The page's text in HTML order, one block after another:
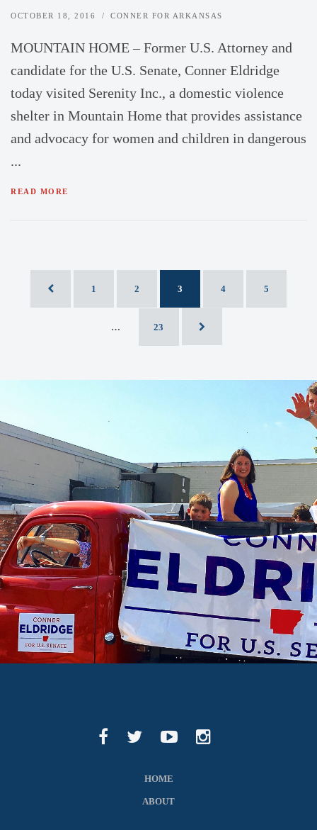
OCTOBER 18, 2016 CONNER FOR ARKANSAS
MOUNTAIN HOME – Former U.S. Attorney and
candidate for the U.S. Senate, Conner Eldridge
today visited Serenity Inc., a domestic violence
shelter in Mountain Home that provides assistance
and advocacy for women and children in dangerous
...
READ MORE
1 2 3 4 5
… 23
HOME
ABOUT